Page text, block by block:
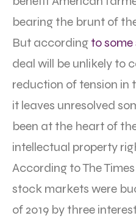
bearing the brunt of
But accordingto some
deal will be unlikely to
reduction of tension in
it leaves unresolved
been at the heart of
intellectual property
According to The Times
stock markets were
of 2019 by three